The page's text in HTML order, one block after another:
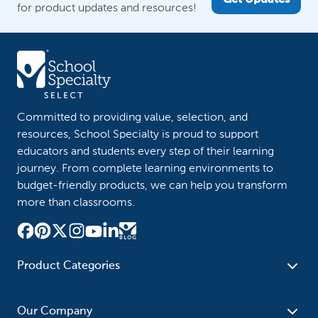
for product updates and resources!
Committed to providing value, selection, and
resources, School Specialty is proud to support
educators and students every step of their learning
journey. From complete learning environments to
budget-friendly products, we can help you transform
more than classrooms.
Product Categories
School - Office Supplies
Our Company